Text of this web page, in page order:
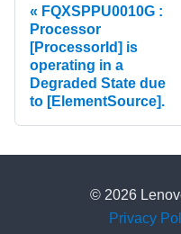
FQXSPPU0010G :
Processor
[ProcessorId] is
operating in a
Degraded State due
to [ElementSource].
© 2026
Privacy